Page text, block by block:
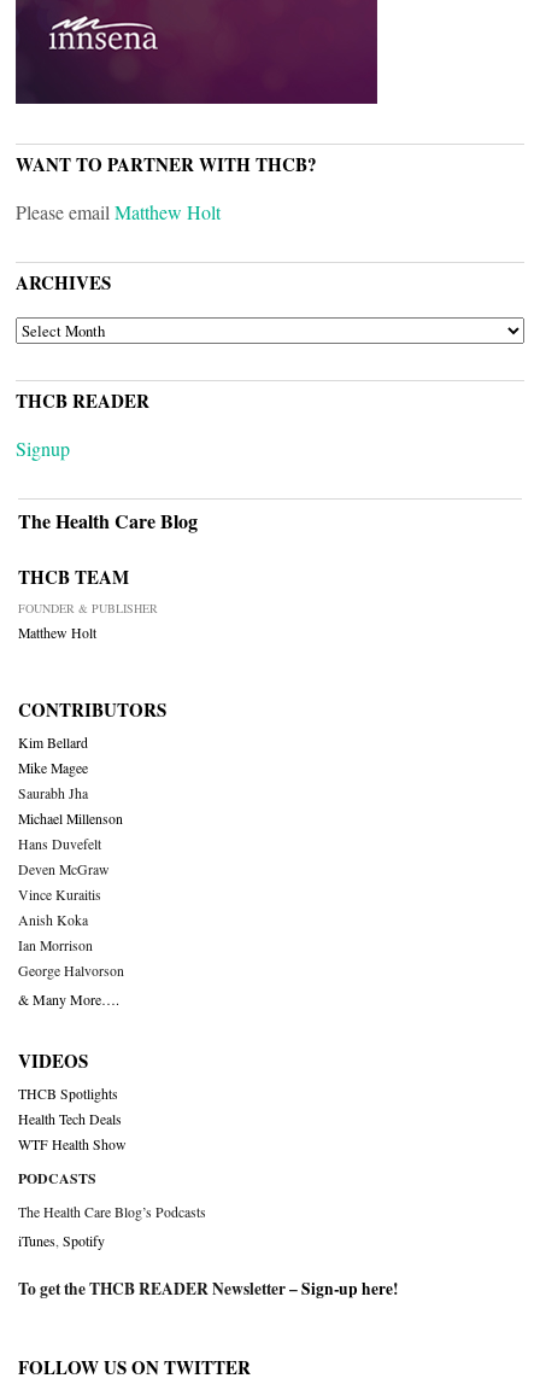
WANT TO PARTNER WITH THCB?
Please email Matthew Holt
ARCHIVES
ARCHIVES
THCB READER
Signup
The Health Care Blog
THCB TEAM
FOUNDER & PUBLISHER
Matthew Holt
CONTRIBUTORS
Kim Bellard
Mike Magee
Saurabh Jha
Michael Millenson
Hans Duvefelt
Deven McGraw
Vince Kuraitis
Anish Koka
Ian Morrison
George Halvorson
& Many More….
VIDEOS
THCB Spotlights
Health Tech Deals
WTF Health Show
PODCASTS
The Health Care Blog’s Podcasts
iTunes Spotify
To get the THCB READER Newsletter –Sign-up here!
FOLLOW US ON TWITTER